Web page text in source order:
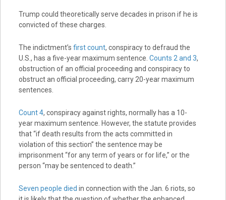
Trump could theoretically serve decades in prison if he is
convicted of these charges.
The indictment’s first count, conspiracy to defraud the
U.S., has a five-year maximum sentence. Counts 2 and 3,
obstruction of an official proceeding and conspiracy to
obstruct an official proceeding, carry 20-year maximum
sentences.
Count 4, conspiracy against rights, normally has a 10-
year maximum sentence. However, the statute provides
that “if death results from the acts committed in
violation of this section” the sentence may be
imprisonment “for any term of years or for life,” or the
person “may be sentenced to death.”
Seven people died in connection with the Jan. 6 riots, so